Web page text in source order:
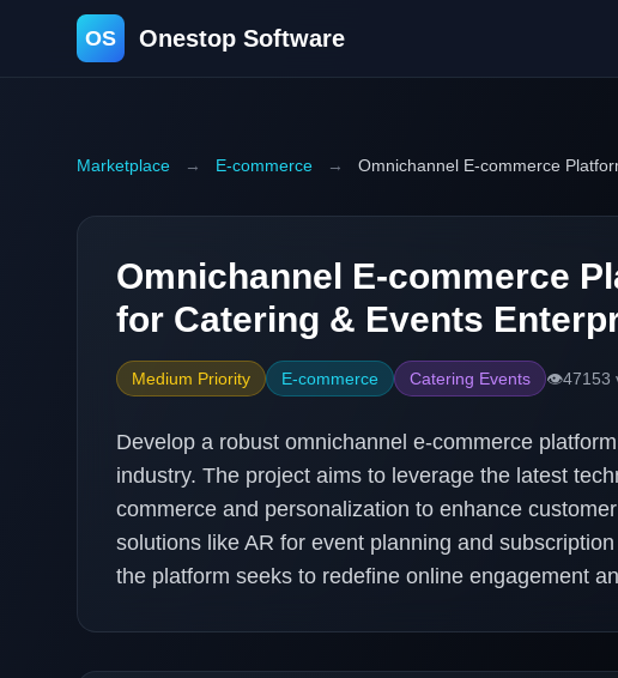
OS Onestop Software
Marketplace → E-commerce → Omnichannel E-commerce
Omnichannel E-commerce
for Catering & Events
Medium Priority E-commerce Catering Events 👁️47153
Develop a robust omnichannel e-commerce
industry. The project aims to leverage the latest
commerce and personalization to enhance
solutions like AR for event planning and
the platform seeks to redefine online engagement